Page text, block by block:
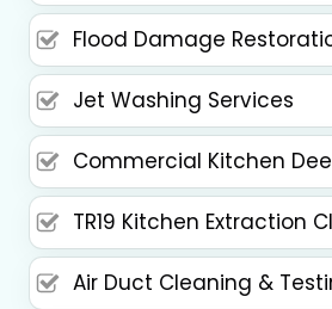
Flood Damage
Jet Washing Services
Commercial Kitchen
TR19 Kitchen Extraction
Air Duct Cleaning &